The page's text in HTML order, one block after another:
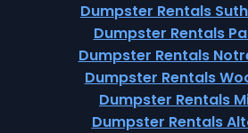
Dumpster Rentals
Dumpster Rentals
Dumpster Rentals
Dumpster Rentals
Dumpster Rentals
Dumpster Rentals